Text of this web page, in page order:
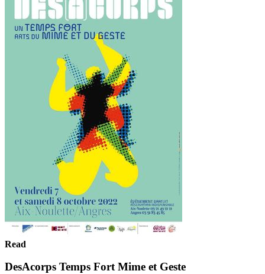
Read
DesAcorps Temps Fort Mime et Geste